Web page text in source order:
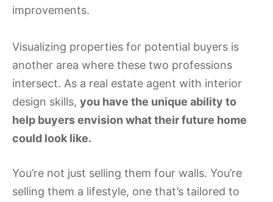
improvements.
Visualizing properties for potential buyers is
another area where these two professions
intersect. As a real estate agent with interior
design skills, you have the unique ability to
help buyers envision what their future home
could look like.
You’re not just selling them four walls. You’re
selling them a lifestyle, one that’s tailored to